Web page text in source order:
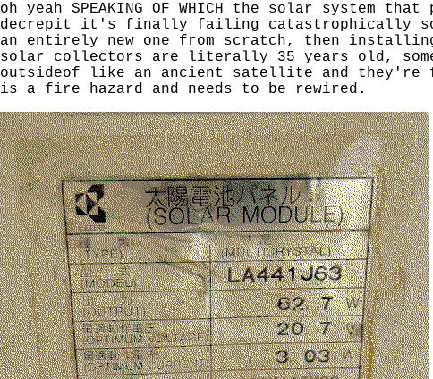
oh yeah SPEAKING OF WHICH the solar system
decrepit it's finally failing catastrophically so
an entirely new one from scratch, then
solar collectors are literally 35 years old,
outsideof like an ancient satellite and they're
is a fire hazard and needs to be rewired.